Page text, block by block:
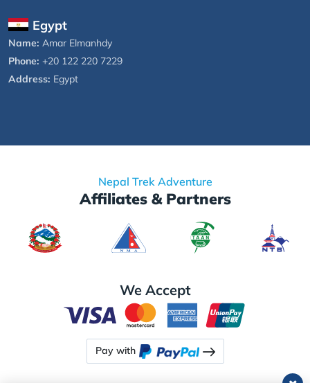
Egypt
Name: Amar Elmanhdy
Phone: +20 122 220 7229
Address: Egypt
Nepal Trek Adventure
Affiliates & Partners
We Accept
Pay with